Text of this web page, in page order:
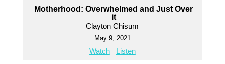
Motherhood: Overwhelmed and Just Over
it
Clayton Chisum
May 9, 2021
Watch Listen